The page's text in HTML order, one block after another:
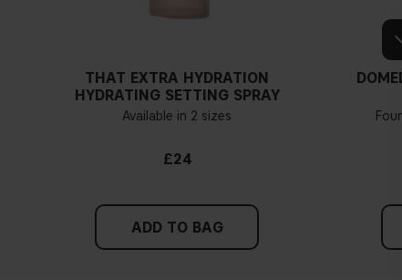
THAT EXTRA HYDRATION
HYDRATING SETTING SPRAY
Available in 2 sizes
£24
ADD TO BAG